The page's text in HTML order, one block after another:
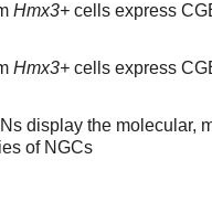
Hmx3+ cells express
Hmx3+ cells express
display the molecular,
of NGCs